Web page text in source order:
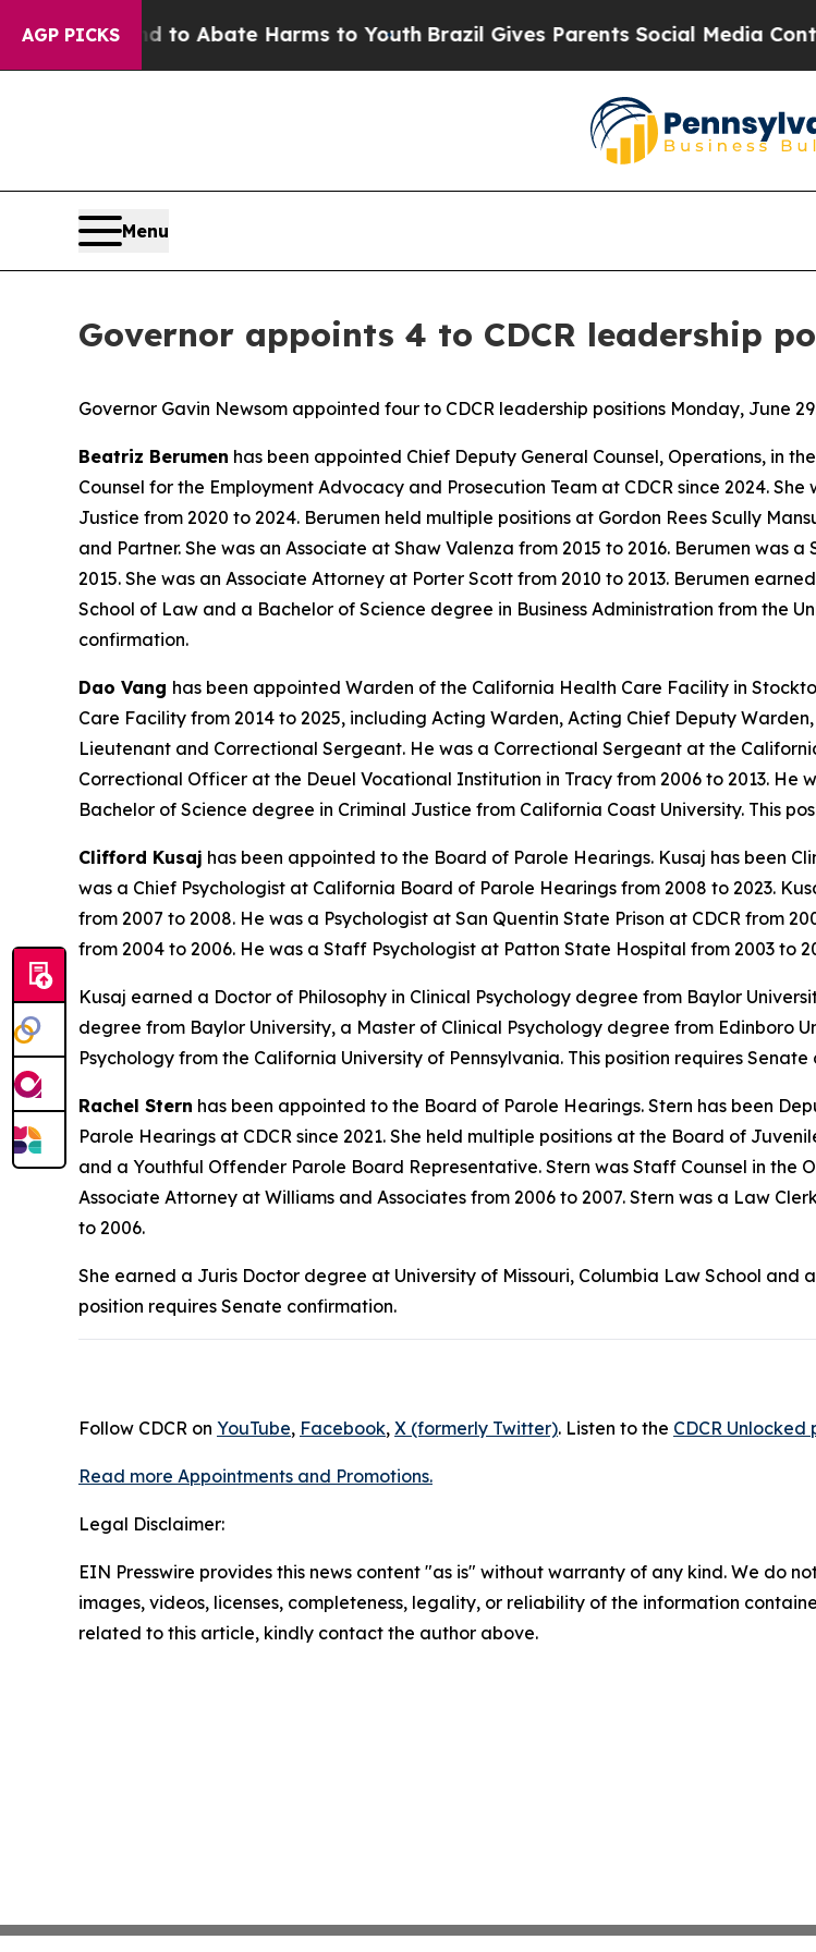
AGP PICKS
Fund to Abate Harms to Youth Brazil Gives Parents Social Media Controls
Menu
Governor appoints 4 to CDCR leadership
Governor Gavin Newsom appointed four to CDCR leadership positions Monday, June
Beatriz Berumen has been appointed Chief Deputy General Counsel, Operations, in
Counsel for the Employment Advocacy and Prosecution Team at CDCR since 2024.
Justice from 2020 to 2024. Berumen held multiple positions at Gordon Rees Scully
and Partner. She was an Associate at Shaw Valenza from 2015 to 2016. Berumen was
2015. She was an Associate Attorney at Porter Scott from 2010 to 2013. Berumen
School of Law and a Bachelor of Science degree in Business Administration from the
confirmation.
Dao Vang has been appointed Warden of the California Health Care Facility in
Care Facility from 2014 to 2025, including Acting Warden, Acting Chief Deputy
Lieutenant and Correctional Sergeant. He was a Correctional Sergeant at the
Correctional Officer at the Deuel Vocational Institution in Tracy from 2006 to 2013. He
Bachelor of Science degree in Criminal Justice from California Coast University. This
Clifford Kusaj has been appointed to the Board of Parole Hearings. Kusaj has been
was a Chief Psychologist at California Board of Parole Hearings from 2008 to 2023.
from 2007 to 2008. He was a Psychologist at San Quentin State Prison at CDCR from
from 2004 to 2006. He was a Staff Psychologist at Patton State Hospital from 2003 to
Kusaj earned a Doctor of Philosophy in Clinical Psychology degree from Baylor
degree from Baylor University, a Master of Clinical Psychology degree from Edinboro
Psychology from the California University of Pennsylvania. This position requires
Rachel Stern has been appointed to the Board of Parole Hearings. Stern has been
Parole Hearings at CDCR since 2021. She held multiple positions at the Board of
and a Youthful Offender Parole Board Representative. Stern was Staff Counsel in the
Associate Attorney at Williams and Associates from 2006 to 2007. Stern was a Law
to 2006.
She earned a Juris Doctor degree at University of Missouri, Columbia Law School and
position requires Senate confirmation.
Follow CDCR on YouTube, Facebook, X (formerly Twitter). Listen to the CDCR Unlocked
Read more Appointments and Promotions.
Legal Disclaimer:
EIN Presswire provides this news content "as is" without warranty of any kind. We do
images, videos, licenses, completeness, legality, or reliability of the information
related to this article, kindly contact the author above.